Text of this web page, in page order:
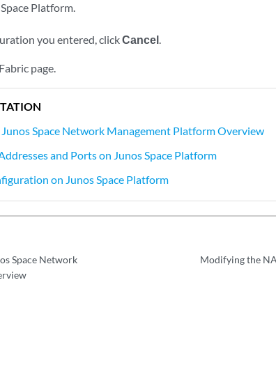
Platform.
you entered, clickCancel.
page.
Space Network Management Platform Overview
and Ports on Junos Space Platform
on Junos Space Platform
Space Network
Modifying the